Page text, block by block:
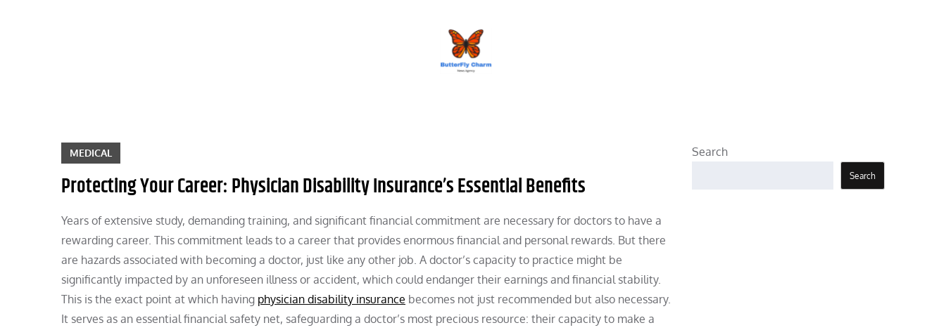
MEDICAL
Protecting Your Career: Physician Disability Insurance’s Essential Benefits
Years of extensive study, demanding training, and significant financial commitment are necessary for doctors to have a
rewarding career. This commitment leads to a career that provides enormous financial and personal rewards. But there
are hazards associated with becoming a doctor, just like any other job. A doctor’s capacity to practice might be
significantly impacted by an unforeseen illness or accident, which could endanger their earnings and financial stability.
This is the exact point at which having physician disability insurance becomes not just recommended but also necessary.
It serves as an essential financial safety net, safeguarding a doctor’s most precious resource: their capacity to make a
Search
Search